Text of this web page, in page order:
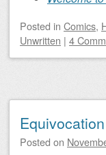
Posted in Comics,
Unwritten | 4
Posted on